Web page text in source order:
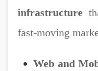
infrastructure
fast-moving
Web and